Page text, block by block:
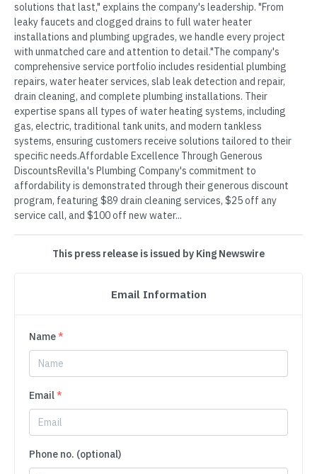
solutions that last," explains the company's leadership. "From
leaky faucets and clogged drains to full water heater
installations and plumbing upgrades, we handle every project
with unmatched care and attention to detail."The company's
comprehensive service portfolio includes residential plumbing
repairs, water heater services, slab leak detection and repair,
drain cleaning, and complete plumbing installations. Their
expertise spans all types of water heating systems, including
gas, electric, traditional tank units, and modern tankless
systems, ensuring customers receive solutions tailored to their
specific needs.Affordable Excellence Through Generous
DiscountsRevilla's Plumbing Company's commitment to
affordability is demonstrated through their generous discount
program, featuring $89 drain cleaning services, $25 off any
service call, and $100 off new water...
This press release is issued by King Newswire
Email Information
Name*
Email*
Phone no. (optional)